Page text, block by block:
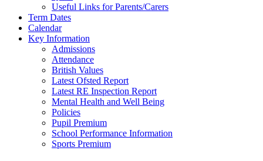
Useful Links for Parents/Carers
Term Dates
Calendar
Key Information
Admissions
Attendance
British Values
Latest Ofsted Report
Latest RE Inspection Report
Mental Health and Well Being
Policies
Pupil Premium
School Performance Information
Sports Premium